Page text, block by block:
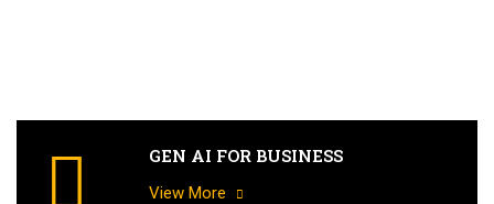
GEN AI FOR BUSINESS
View More